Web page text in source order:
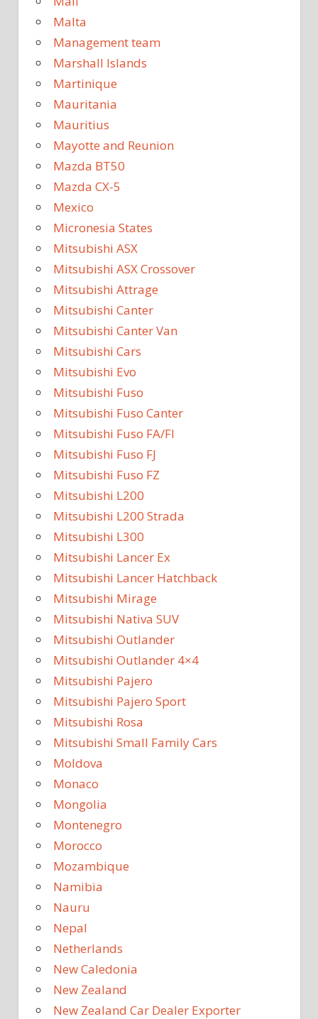
Malta
Management team
Marshall Islands
Martinique
Mauritania
Mauritius
Mayotte and Reunion
Mazda BT50
Mazda CX-5
Mexico
Micronesia States
Mitsubishi ASX
Mitsubishi ASX Crossover
Mitsubishi Attrage
Mitsubishi Canter
Mitsubishi Canter Van
Mitsubishi Cars
Mitsubishi Evo
Mitsubishi Fuso
Mitsubishi Fuso Canter
Mitsubishi Fuso FA/FI
Mitsubishi Fuso FJ
Mitsubishi Fuso FZ
Mitsubishi L200
Mitsubishi L200 Strada
Mitsubishi L300
Mitsubishi Lancer Ex
Mitsubishi Lancer Hatchback
Mitsubishi Mirage
Mitsubishi Nativa SUV
Mitsubishi Outlander
Mitsubishi Outlander 4×4
Mitsubishi Pajero
Mitsubishi Pajero Sport
Mitsubishi Rosa
Mitsubishi Small Family Cars
Moldova
Monaco
Mongolia
Montenegro
Morocco
Mozambique
Namibia
Nauru
Nepal
Netherlands
New Caledonia
New Zealand
New Zealand Car Dealer Exporter